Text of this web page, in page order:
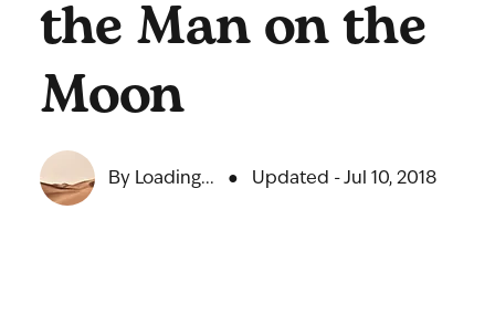
the Man on the
Moon
By Loading... ● Updated - Jul 10, 2018